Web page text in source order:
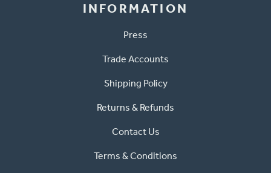
INFORMATION
Press
Trade Accounts
Shipping Policy
Returns & Refunds
Contact Us
Terms & Conditions